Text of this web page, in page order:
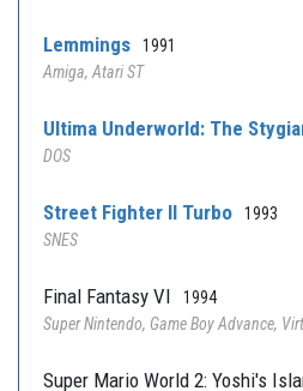
Lemmings
1991
Amiga, Atari ST
Ultima Underworld: The
DOS
Street Fighter II Turbo
1993
SNES
Final Fantasy VI
1994
Super Nintendo, Game Boy Advance,
Super Mario World 2: Yoshi's